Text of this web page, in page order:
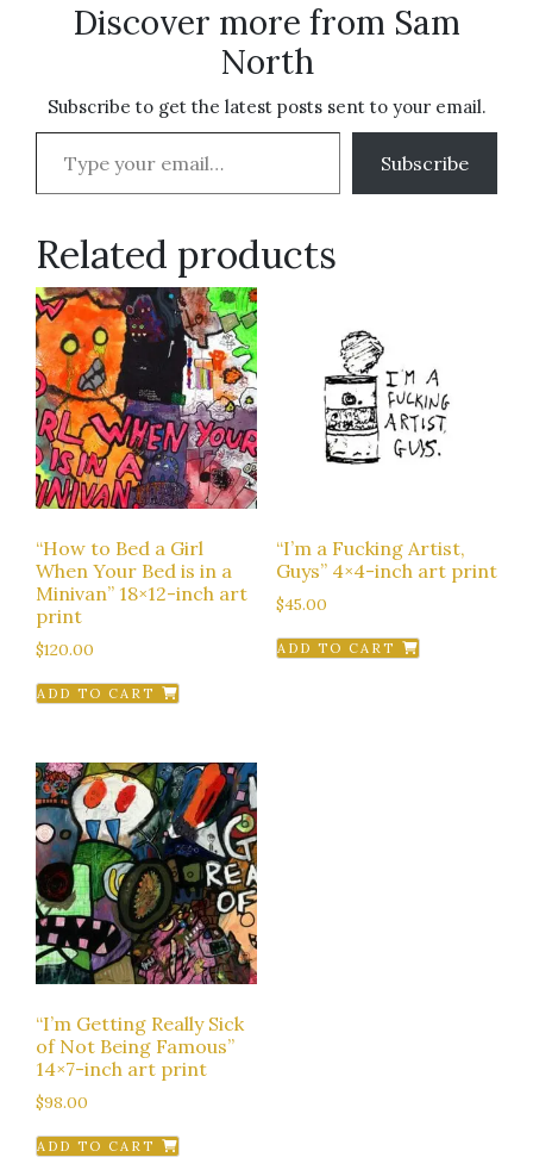
Discover more from Sam
North
Subscribe to get the latest posts sent to your email.
Type your email…
Subscribe
Related products
“How to Bed a Girl
When Your Bed is in a
Minivan” 18×12-inch art
print
$120.00
ADD TO CART
“I’m a Fucking Artist,
Guys” 4×4-inch art print
$45.00
ADD TO CART
“I’m Getting Really Sick
of Not Being Famous”
14×7-inch art print
$98.00
ADD TO CART